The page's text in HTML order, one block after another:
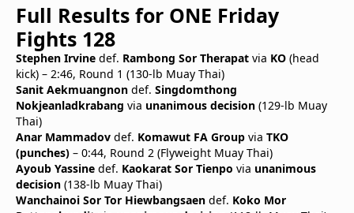
Full Results for ONE Friday
Fights 128
Stephen Irvine def. Rambong Sor Therapat via KO (head
kick) – 2:46, Round 1 (130-lb Muay Thai)
Sanit Aekmuangnon def. Singdomthong
Nokjeanladkrabang via unanimous decision (129-lb Muay
Thai)
Anar Mammadov def. Komawut FA Group via TKO
(punches) – 0:44, Round 2 (Flyweight Muay Thai)
Ayoub Yassine def. Kaokarat Sor Tienpo via unanimous
decision (138-lb Muay Thai)
Wanchainoi Sor Tor Hiewbangsaen def. Koko Mor